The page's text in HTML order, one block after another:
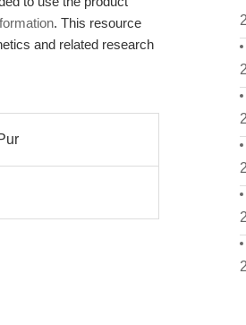
. This resource
and related research